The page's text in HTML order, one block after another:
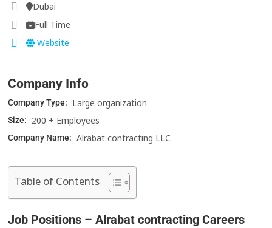
Dubai
Full Time
Website
Company Info
Company Type: Large organization
Size: 200 + Employees
Company Name: Alrabat contracting LLC
Table of Contents
Job Positions – Alrabat contracting Careers